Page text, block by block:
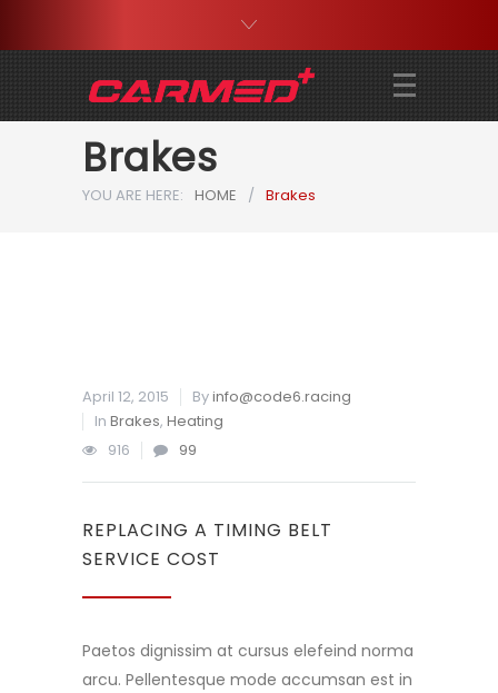
Brakes
YOU ARE HERE: HOME / Brakes
April 12, 2015 Byinfo@code6.racing
In Brakes, Heating
916
99
REPLACING A TIMING BELT
SERVICE COST
Paetos dignissim at cursus elefeind norma
arcu. Pellentesque mode accumsan est in